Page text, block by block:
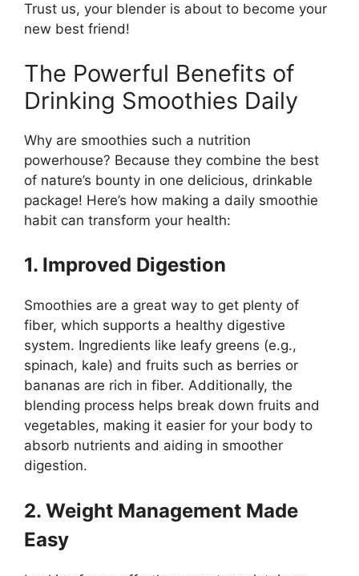
Trust us, your blender is about to become your
new best friend!
The Powerful Benefits of
Drinking Smoothies Daily
Why are smoothies such a nutrition
powerhouse? Because they combine the best
of nature’s bounty in one delicious, drinkable
package! Here’s how making a daily smoothie
habit can transform your health:
1. Improved Digestion
Smoothies are a great way to get plenty of
fiber, which supports a healthy digestive
system. Ingredients like leafy greens (e.g.,
spinach, kale) and fruits such as berries or
bananas are rich in fiber. Additionally, the
blending process helps break down fruits and
vegetables, making it easier for your body to
absorb nutrients and aiding in smoother
digestion.
2. Weight Management Made
Easy